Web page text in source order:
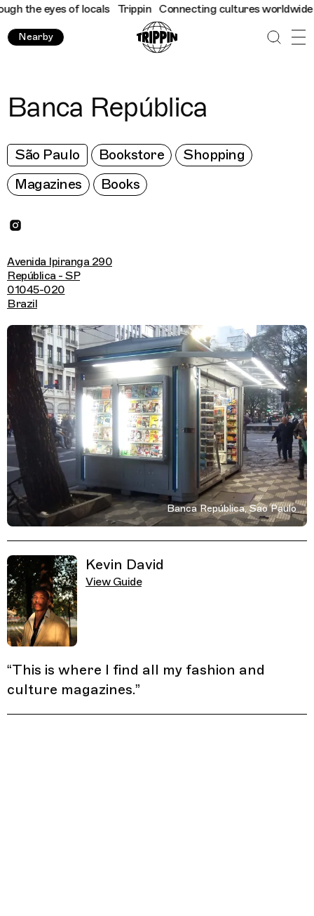
the eyes of locals Trippin Connecting cultures worldwide -
Nearby
Banca República
São Paulo Bookstore
Shopping
Magazines
Books
Avenida Ipiranga 290
República - SP
01045-020
Brazil
Banca República, Sao Paulo
Kevin David
View Guide
“This is where I find all my fashion and
culture magazines.”